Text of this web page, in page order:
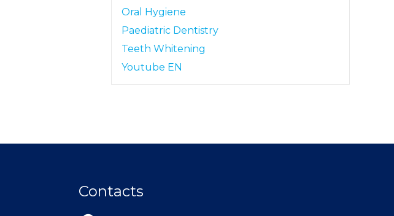
Oral Hygiene
Paediatric Dentistry
Teeth Whitening
Youtube EN
Contacts